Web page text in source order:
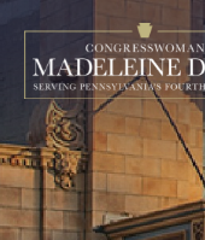
Skip Navigation